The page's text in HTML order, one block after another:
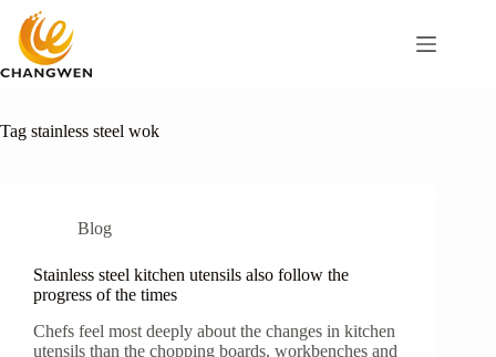
Tag stainless steel wok
Blog
Stainless steel kitchen utensils also follow the
progress of the times
Chefs feel most deeply about the changes in kitchen
utensils than the chopping boards, workbenches and